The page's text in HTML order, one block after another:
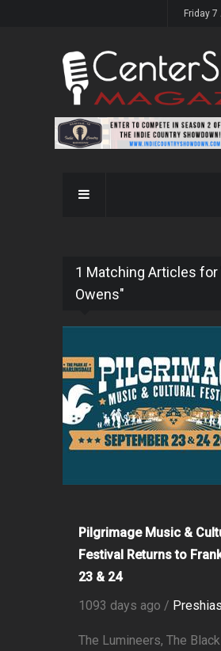
Friday
1 Matching Articles for
Owens"
Pilgrimage Music &
Festival Returns to
23 & 24
1093 days ago /
The Lumineers, The Black